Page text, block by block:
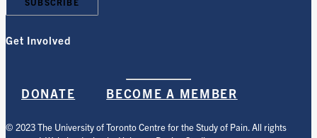
Get Involved
DONATE BECOME A MEMBER
© 2023 The University of Toronto Centre for the Study of Pain. All rights